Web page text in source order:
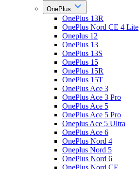
OnePlus
OnePlus 13R
OnePlus Nord CE 4 Lite
Oneplus 12
OnePlus 13
OnePlus 13S
OnePlus 15
OnePlus 15R
OnePlus 15T
OnePlus Ace 3
OnePlus Ace 3 Pro
OnePlus Ace 5
OnePlus Ace 5 Pro
Oneplus Ace 5 Ultra
OnePlus Ace 6
OnePlus Nord 4
Oneplus Nord 5
OnePlus Nord 6
OnePlus Nord CE